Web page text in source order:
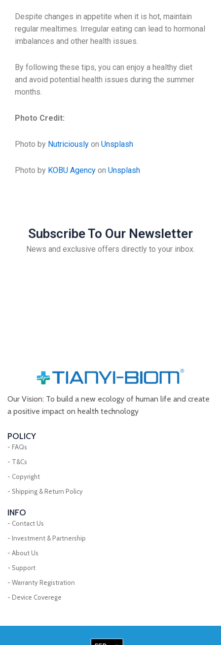
Despite changes in appetite when it is hot, maintain
regular mealtimes. Irregular eating can lead to hormonal
imbalances and other health issues.
By following these tips, you can enjoy a healthy diet
and avoid potential health issues during the summer
months.
Photo Credit:
Photo by Nutriciously on Unsplash
Photo by KOBU Agency on Unsplash
Subscribe To Our Newsletter
News and exclusive offers directly to your inbox.
Our Vision: To build a new ecology of human life and create
a positive impact on health technology
POLICY
- FAQs
- T&Cs
- Copyright
- Shipping & Return Policy
INFO
- Contact Us
- Investment & Partnership
- About Us
- Support
- Warranty Registration
- Device Coverege